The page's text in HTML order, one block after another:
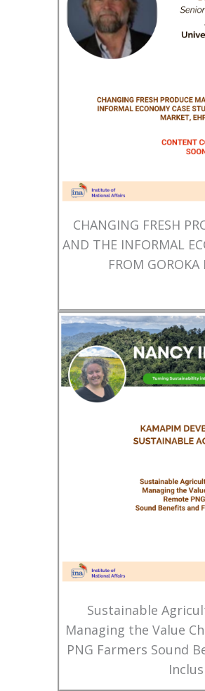
CHANGING FRESH
AND THE INFORMAL
FROM GOROKA
Sustainable
Managing the Value
PNG Farmers Sound